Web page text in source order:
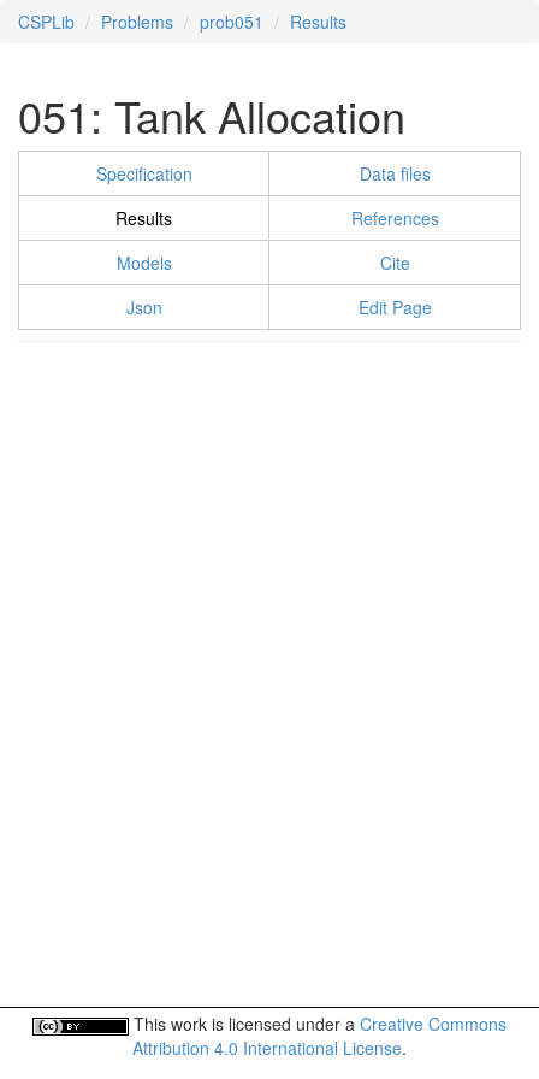
CSPLib Problems prob051 Results
051: Tank Allocation
Specification
Data files
Results
References
Models
Cite
Json
Edit Page
This work is licensed under a Creative Commons
Attribution 4.0 International License.